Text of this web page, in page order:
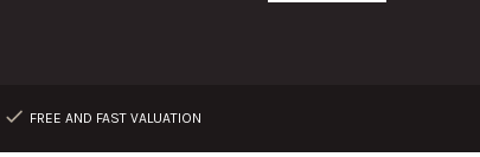
FREE AND FAST VALUATION